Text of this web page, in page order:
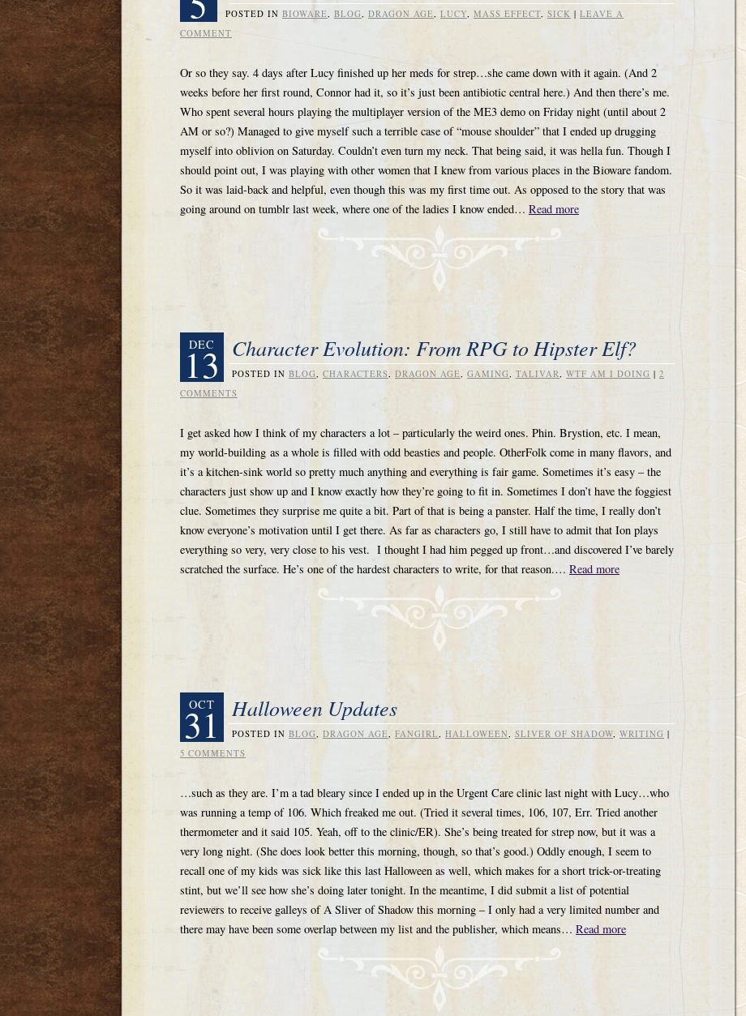
POSTED IN BIOWARE, BLOG, DRAGON AGE, LUCY, MASS EFFECT, SICK | LEAVE A
COMMENT
Or so they say. 4 days after Lucy finished up her meds for strep…she came down with it again. (And 2
weeks before her first round, Connor had it, so it’s just been antibiotic central here.) And then there’s me.
Who spent several hours playing the multiplayer version of the ME3 demo on Friday night (until about 2
AM or so?) Managed to give myself such a terrible case of “mouse shoulder” that I ended up drugging
myself into oblivion on Saturday. Couldn’t even turn my neck. That being said, it was hella fun. Though I
should point out, I was playing with other women that I knew from various places in the Bioware fandom.
So it was laid-back and helpful, even though this was my first time out. As opposed to the story that was
going around on tumblr last week, where one of the ladies I know ended… Read more
DEC
13 Character Evolution: From RPG to Hipster Elf?
POSTED IN BLOG, CHARACTERS, DRAGON AGE, GAMING, TALIVAR, WTF AM I DOING | 2
COMMENTS
I get asked how I think of my characters a lot – particularly the weird ones. Phin. Brystion, etc. I mean,
my world-building as a whole is filled with odd beasties and people. OtherFolk come in many flavors, and
it’s a kitchen-sink world so pretty much anything and everything is fair game. Sometimes it’s easy – the
characters just show up and I know exactly how they’re going to fit in. Sometimes I don’t have the foggiest
clue. Sometimes they surprise me quite a bit. Part of that is being a panster. Half the time, I really don’t
know everyone’s motivation until I get there. As far as characters go, I still have to admit that Ion plays
everything so very, very close to his vest. I thought I had him pegged up front…and discovered I’ve barely
scratched the surface. He’s one of the hardest characters to write, for that reason.… Read more
OCT
31 Halloween Updates
POSTED IN BLOG, DRAGON AGE, FANGIRL, HALLOWEEN, SLIVER OF SHADOW, WRITING |
5 COMMENTS
…such as they are. I’m a tad bleary since I ended up in the Urgent Care clinic last night with Lucy…who
was running a temp of 106. Which freaked me out. (Tried it several times, 106, 107, Err. Tried another
thermometer and it said 105. Yeah, off to the clinic/ER). She’s being treated for strep now, but it was a
very long night. (She does look better this morning, though, so that’s good.) Oddly enough, I seem to
recall one of my kids was sick like this last Halloween as well, which makes for a short trick-or-treating
stint, but we’ll see how she’s doing later tonight. In the meantime, I did submit a list of potential
reviewers to receive galleys of A Sliver of Shadow this morning – I only had a very limited number and
there may have been some overlap between my list and the publisher, which means… Read more